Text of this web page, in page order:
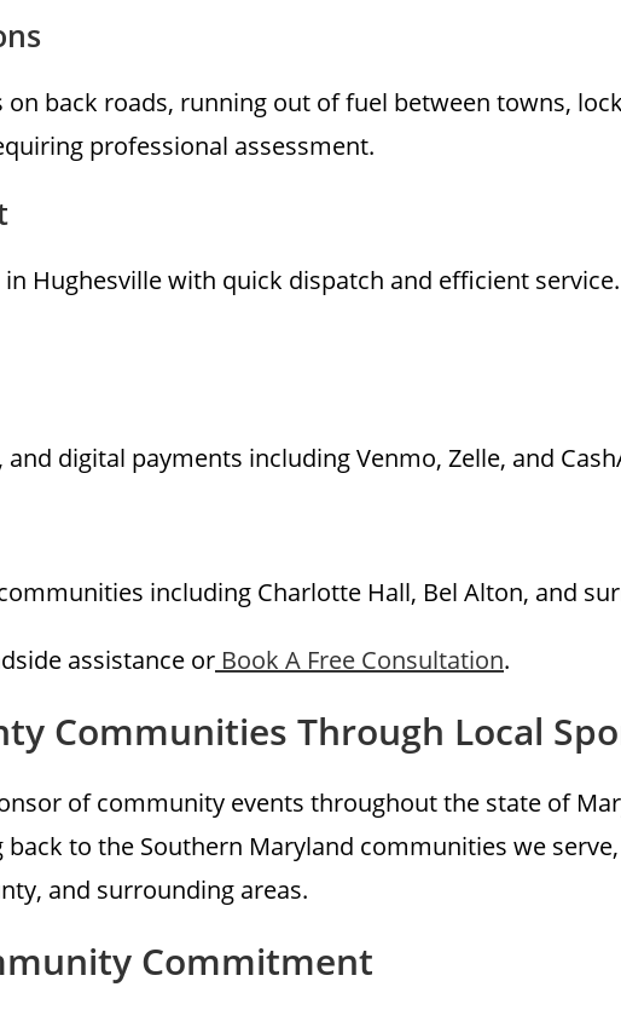
back roads, running out of fuel between towns,
professional assessment.
Hughesville with quick dispatch and efficient
digital payments including Venmo, Zelle, and
including Charlotte Hall, Bel Alton, and
assistance or Book A Free Consultation.
Communities Through Local
of community events throughout the state of
to the Southern Maryland communities we
and surrounding areas.
Commitment